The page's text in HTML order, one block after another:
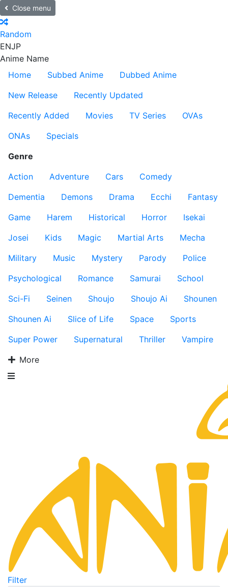
Close menu
Random
ENJP
Anime Name
Home
Subbed Anime
Dubbed Anime
New Release
Recently Updated
Recently Added
Movies TV Series
OVAs
ONAs
Specials
Genre
Action
Adventure Cars
Comedy
Dementia
Demons Drama Ecchi
Fantasy
Game
Harem Historical Horror
Isekai
Josei
Kids Magic Martial Arts
Mecha
Military
Music Mystery Parody
Police
Psychological
Romance Samurai
School
Sci-Fi
Seinen Shoujo Shoujo Ai
Shounen
Shounen Ai
Slice of Life Space
Sports
Super Power
Supernatural Thriller
Vampire
More
Filter